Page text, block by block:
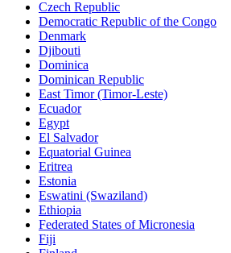
Czech Republic
Democratic Republic of the Congo
Denmark
Djibouti
Dominica
Dominican Republic
East Timor (Timor-Leste)
Ecuador
Egypt
El Salvador
Equatorial Guinea
Eritrea
Estonia
Eswatini (Swaziland)
Ethiopia
Federated States of Micronesia
Fiji